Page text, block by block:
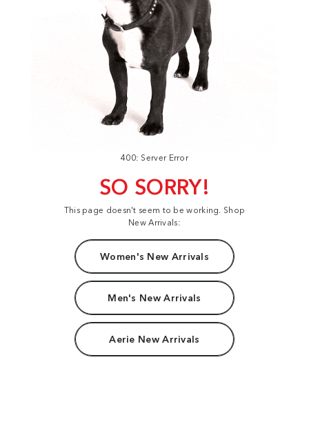
400: Server Error
SO SORRY!
This page doesn't seem to be working. Shop
New Arrivals:
Women's New Arrivals
Men's New Arrivals
Aerie New Arrivals